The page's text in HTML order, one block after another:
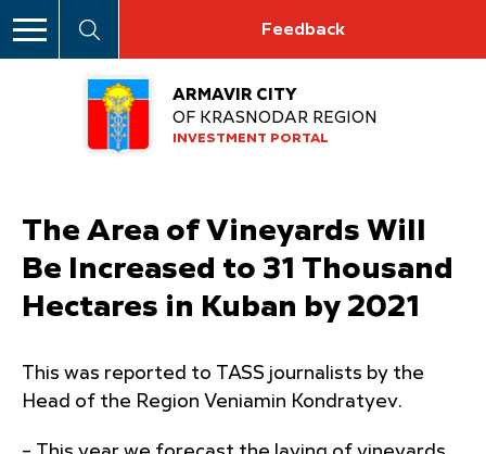
Feedback
ARMAVIR CITY
OF KRASNODAR REGION
INVESTMENT PORTAL
The Area of Vineyards Will
Be Increased to 31 Thousand
Hectares in Kuban by 2021
This was reported to TASS journalists by the
Head of the Region Veniamin Kondratyev.